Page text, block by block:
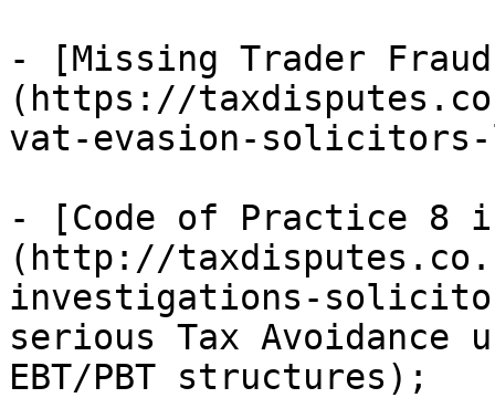
- [Missing Trader
(https://
vat-evasion-solicitors-
- [Code of Practice 8
(http://
investigations-
serious Tax Avoidance
EBT/PBT structures);